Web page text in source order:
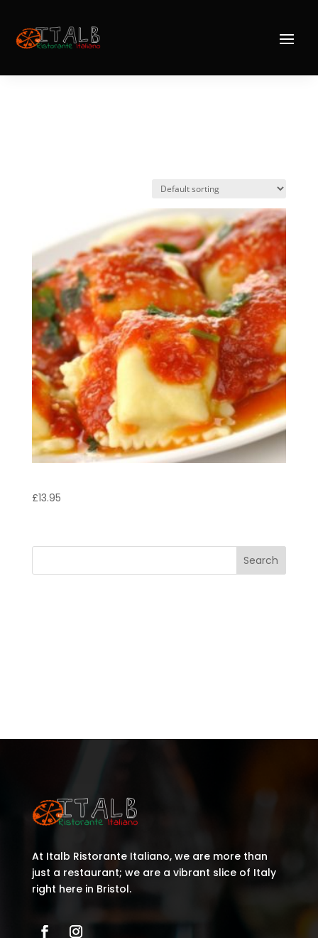
£13.95
Search
At Italb Ristorante Italiano, we are more than
just a restaurant; we are a vibrant slice of Italy
right here in Bristol.